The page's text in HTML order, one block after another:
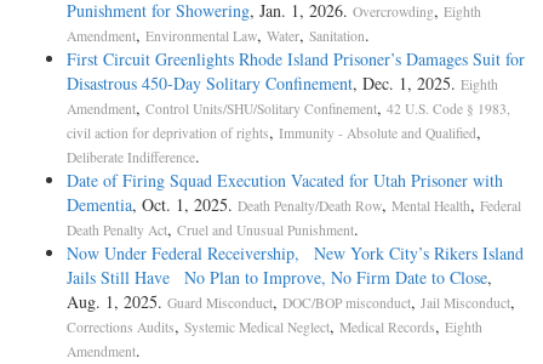
Punishment for Showering, Jan. 1, 2026. Overcrowding, Eighth
Amendment, Environmental Law, Water, Sanitation.
First Circuit Greenlights Rhode Island Prisoner’s Damages Suit for
Disastrous 450-Day Solitary Confinement, Dec. 1, 2025. Eighth
Amendment, Control Units/SHU/Solitary Confinement, 42 U.S. Code § 1983,
civil action for deprivation of rights, Immunity - Absolute and Qualified,
Deliberate Indifference.
Date of Firing Squad Execution Vacated for Utah Prisoner with
Dementia, Oct. 1, 2025. Death Penalty/Death Row, Mental Health, Federal
Death Penalty Act, Cruel and Unusual Punishment.
Now Under Federal Receivership, New York City’s Rikers Island
Jails Still Have No Plan to Improve, No Firm Date to Close,
Aug. 1, 2025. Guard Misconduct, DOC/BOP misconduct, Jail Misconduct,
Corrections Audits, Systemic Medical Neglect, Medical Records, Eighth
Amendment.